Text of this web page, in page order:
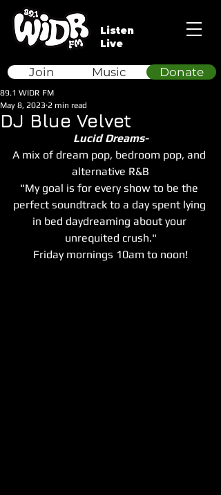
Listen
Live
Donate
Join Music
DJ Blue Velvet
89.1 WIDR FM
May 8, 2023 2 min read
Lucid Dreams-
A mix of dream pop, bedroom pop, and
alternative R&B
"My goal is for every show to be the
perfect soundtrack to a day spent lying
in bed daydreaming about your
unrequited crush."
Friday mornings 10am to noon!